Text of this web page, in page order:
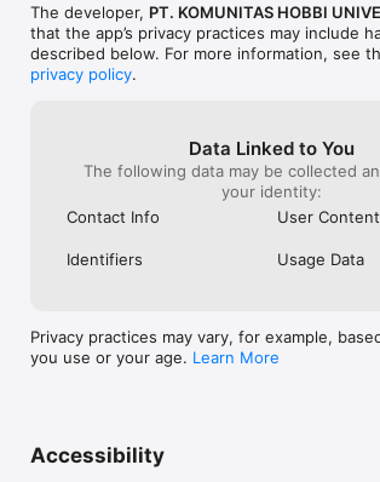
The developer, PT. KOMUNITAS HOBBI
that the app’s privacy practices may include
described below. For more information, see
privacy policy.
Data Linked to You
The following data may be collected
your identity:
Contact Info
User Content
Identifiers Usage Data
Privacy practices may vary, for example,
you use or your age. Learn More
Accessibility